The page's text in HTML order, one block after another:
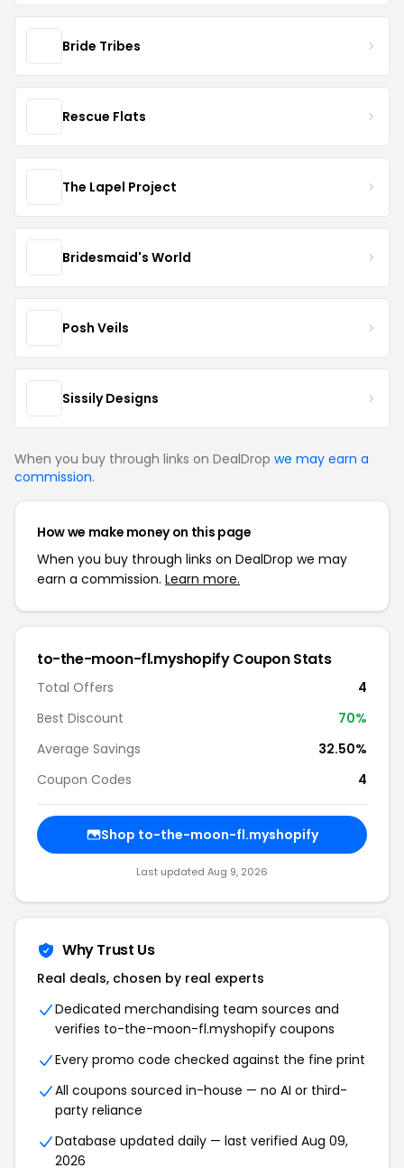
Bride Tribes
Rescue Flats
The Lapel Project
Bridesmaid's World
Posh Veils
Sissily Designs
When you buy through links on DealDrop we may earn a
commission.
How we make money on this page
When you buy through links on DealDrop we may
earn a commission. Learn more.
to-the-moon-fl.myshopify Coupon Stats
Total Offers
4
Best Discount
70%
Average Savings
32.50%
Coupon Codes
4
Shop to-the-moon-fl.myshopify
Last updated Aug 9, 2026
Why Trust Us
Real deals, chosen by real experts
Dedicated merchandising team sources and
verifies to-the-moon-fl.myshopify coupons
Every promo code checked against the fine print
All coupons sourced in-house — no AI or third-
party reliance
Database updated daily — last verified Aug 09,
2026